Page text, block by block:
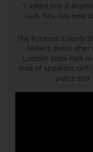
“I asked him if
said, ‘Yes, lots new
The Robeson County
Miller’s death
Lumber State Park
died of apparent
police and